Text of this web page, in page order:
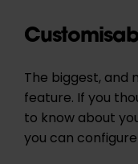
The biggest, and
feature. If you
to know about
you can